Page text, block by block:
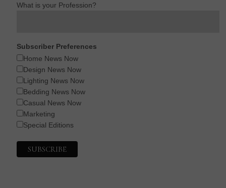
What is your Profession?
Subscriber Preferences
Home News Now
Design News Now
Lighting News Now
Bedding News Now
Casual News Now
Marketing
Special Editions